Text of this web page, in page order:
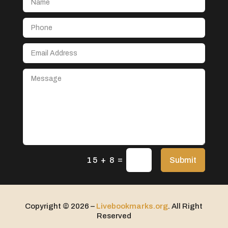
After School Program
Agricultural Seed Store
Agriculture & Farming
Air Distribution
Airport shuttle service
15 + 8 = Submit
Copyright © 2026 – Livebookmarks.org. All Right
Reserved